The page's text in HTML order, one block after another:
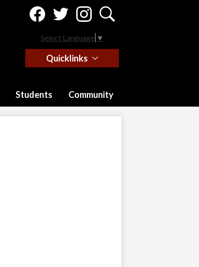
Students Community
Social
Media
HeaderSelect Language ▼
Quicklinks